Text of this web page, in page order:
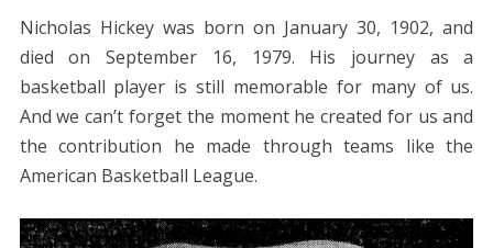
Nicholas Hickey was born on January 30, 1902, and
died on September 16, 1979. His journey as a
basketball player is still memorable for many of us.
And we can’t forget the moment he created for us and
the contribution he made through teams like the
American Basketball League.